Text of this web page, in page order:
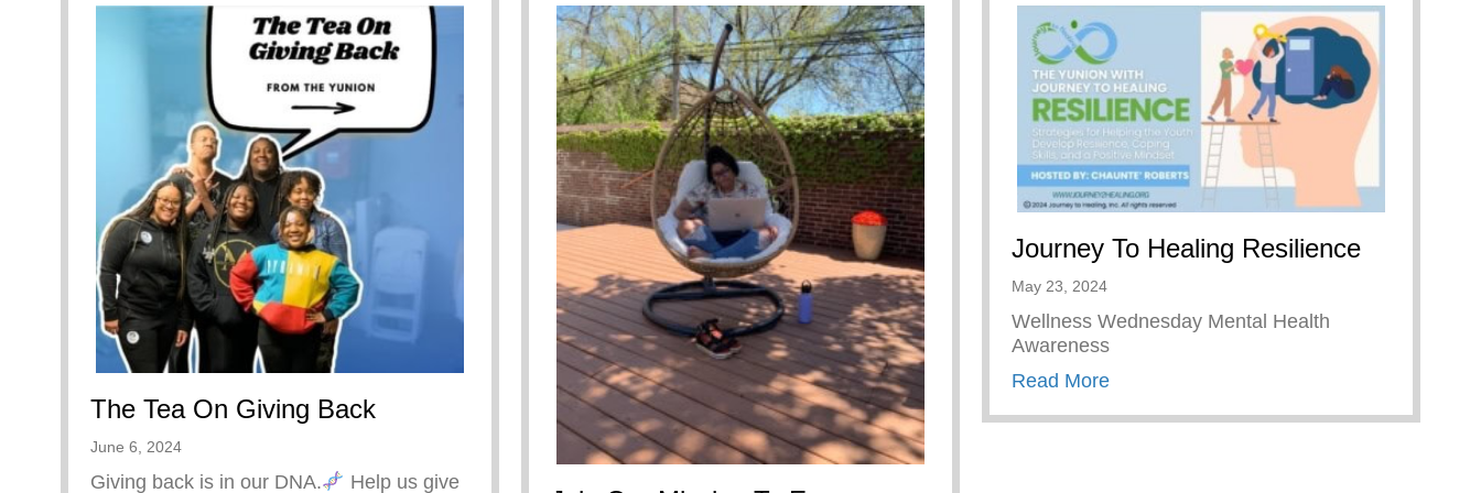
The Tea On Giving Back
June 6, 2024
Giving back is in our DNA. Help us give
Journey To Healing Resilience
May 23, 2024
Wellness Wednesday Mental Health
Awareness
Read Moreabout Journey To Healing Resilience